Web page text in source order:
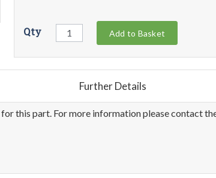
Qty Add to Basket
Further Details
this part. For more information please contact